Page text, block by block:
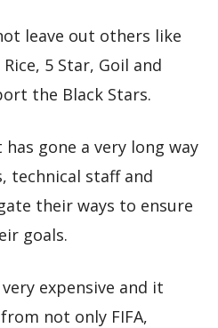
leave out others like
5 Star, Goil and
the Black Stars.
gone a very long way
technical staff and
their ways to ensure
goals.
expensive and it
not only FIFA,